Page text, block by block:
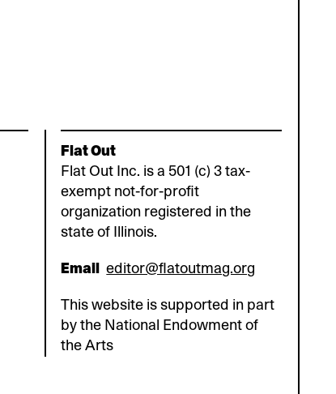
Flat Out
Flat Out Inc. is a 501 (c) 3 tax-
exempt not-for-profit
organization registered in the
state of Illinois.
Email editor@flatoutmag.org
This website is supported in part
by the National Endowment of
the Arts